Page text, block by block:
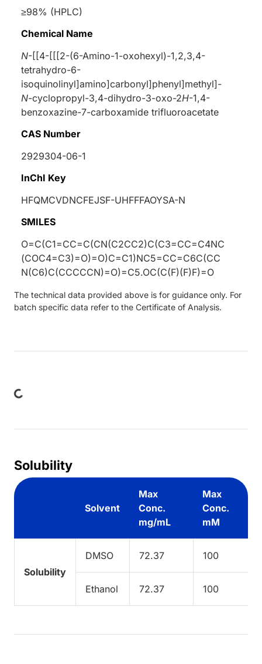
≥98% (HPLC)
Chemical Name
N-[[4-[[[2-(6-Amino-1-oxohexyl)-1,2,3,4-
tetrahydro-6-
isoquinolinyl]amino]carbonyl]phenyl]methyl]-
N-cyclopropyl-3,4-dihydro-3-oxo-2H-1,4-
benzoxazine-7-carboxamide trifluoroacetate
CAS Number
2929304-06-1
InChI Key
HFQMCVDNCFEJSF-UHFFFAOYSA-N
SMILES
O=C(C1=CC=C(CN(C2CC2)C(C3=CC=C4NC
(COC4=C3)=O)=O)C=C1)NC5=CC=C6C(CC
N(C6)C(CCCCCN)=O)=C5.OC(C(F)(F)F)=O
The technical data provided above is for guidance only. For
batch specific data refer to the Certificate of Analysis.
Solubility
Solvent
Max
Conc.
mg/mL
Max
Conc.
mM
Solubility
DMSO 72.37 100
Ethanol 72.37 100